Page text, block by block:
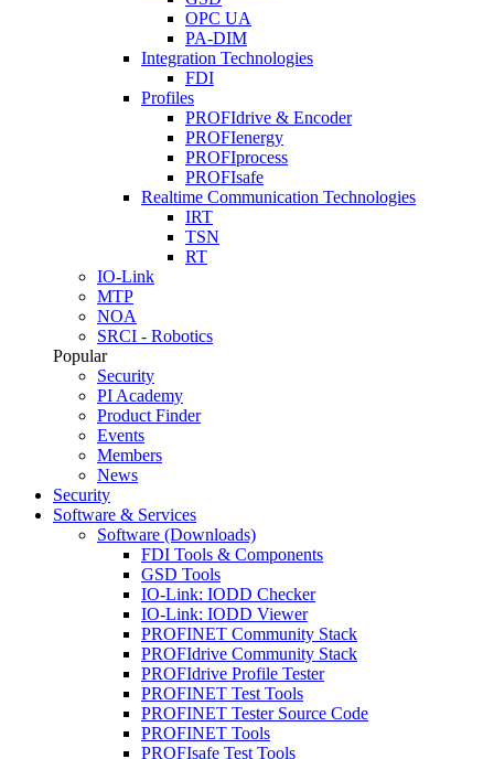
OPC UA
PA-DIM
Integration Technologies
FDI
Profiles
PROFIdrive & Encoder
PROFIenergy
PROFIprocess
PROFIsafe
Realtime Communication Technologies
IRT
TSN
RT
IO-Link
MTP
NOA
SRCI - Robotics
Popular
Security
PI Academy
Product Finder
Events
Members
News
Security
Software & Services
Software (Downloads)
FDI Tools & Components
GSD Tools
IO-Link: IODD Checker
IO-Link: IODD Viewer
PROFINET Community Stack
PROFIdrive Community Stack
PROFIdrive Profile Tester
PROFINET Test Tools
PROFINET Tester Source Code
PROFINET Tools
PROFIsafe Test Tools